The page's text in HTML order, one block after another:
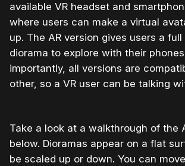
available VR headset and
where users can make a virtual
up. The AR version gives users a
diorama to explore with their
importantly, all versions are
other, so a VR user can be talking
Take a look at a walkthrough of the
below. Dioramas appear on a flat
be scaled up or down. You can